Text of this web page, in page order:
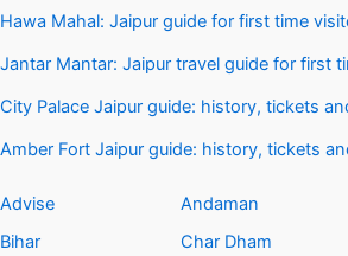
Hawa Mahal: Jaipur guide for first time
Jantar Mantar: Jaipur travel guide for first
City Palace Jaipur guide: history, tickets
Amber Fort Jaipur guide: history, tickets
Advise Andaman
Bihar
Char Dham